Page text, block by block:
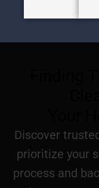
Discover
prioritize your
process and